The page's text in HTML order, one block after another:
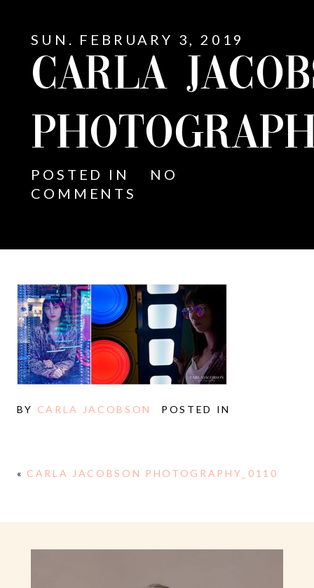
SUN. FEBRUARY 3, 2019
CARLA
POSTED IN
NO
COMMENTS
BY CARLA JACOBSON POSTED IN
« CARLA JACOBSON PHOTOGRAPHY_0110